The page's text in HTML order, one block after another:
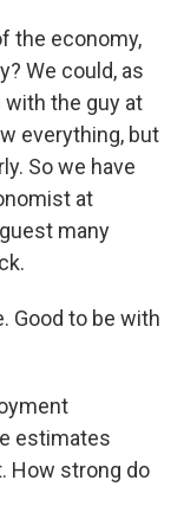
the economy,
We could, as
the guy at
everything, but
So we have
at
many
Good to be with
estimates
How strong do